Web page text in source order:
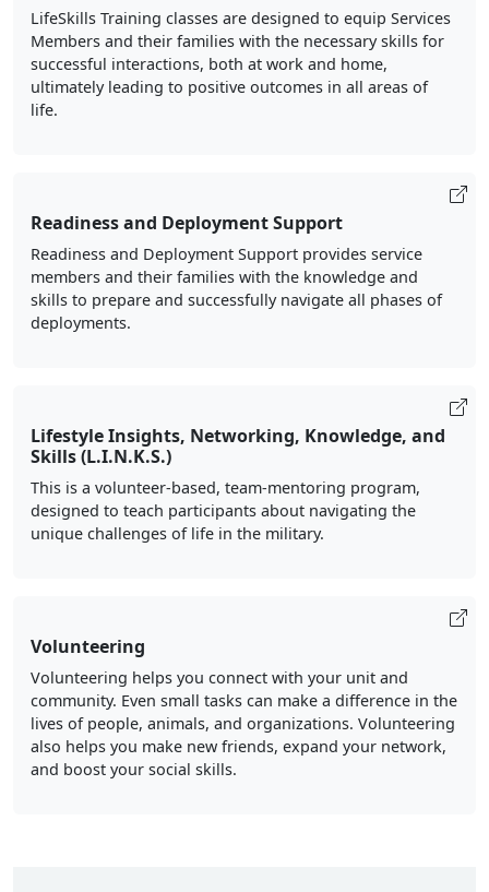
LifeSkills Training classes are designed to equip Services
Members and their families with the necessary skills for
successful interactions, both at work and home,
ultimately leading to positive outcomes in all areas of
life.
Readiness and Deployment Support
Readiness and Deployment Support provides service
members and their families with the knowledge and
skills to prepare and successfully navigate all phases of
deployments.
Lifestyle Insights, Networking, Knowledge, and
Skills (L.I.N.K.S.)
This is a volunteer-based, team-mentoring program,
designed to teach participants about navigating the
unique challenges of life in the military.
Volunteering
Volunteering helps you connect with your unit and
community. Even small tasks can make a difference in the
lives of people, animals, and organizations. Volunteering
also helps you make new friends, expand your network,
and boost your social skills.